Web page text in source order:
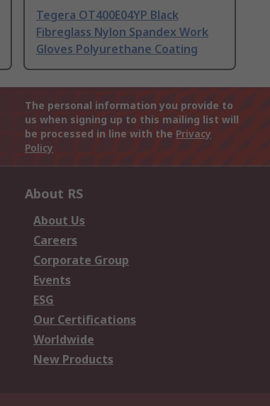
Tegera OT400E04YP Black
Fibreglass Nylon Spandex Work
Gloves Polyurethane Coating
The personal information you provide to
us when signing up to this mailing list will
be processed in line with the Privacy
Policy
About RS
About Us
Careers
Corporate Group
Events
ESG
Our Certifications
Worldwide
New Products